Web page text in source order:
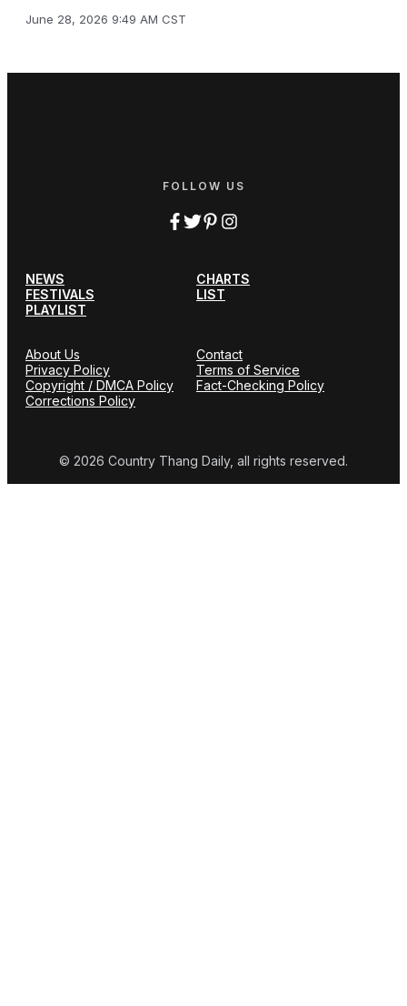
June 28, 2026 9:49 AM CST
FOLLOW US
NEWS
CHARTS
FESTIVALS
LIST
PLAYLIST
About Us
Contact
Privacy Policy
Terms of Service
Copyright / DMCA Policy
Fact-Checking Policy
Corrections Policy
© 2026 Country Thang Daily, all rights reserved.